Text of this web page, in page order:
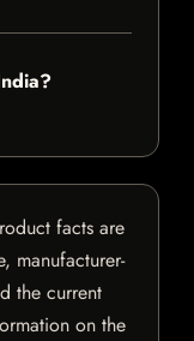
facts are
manufacturer-
the current
on the